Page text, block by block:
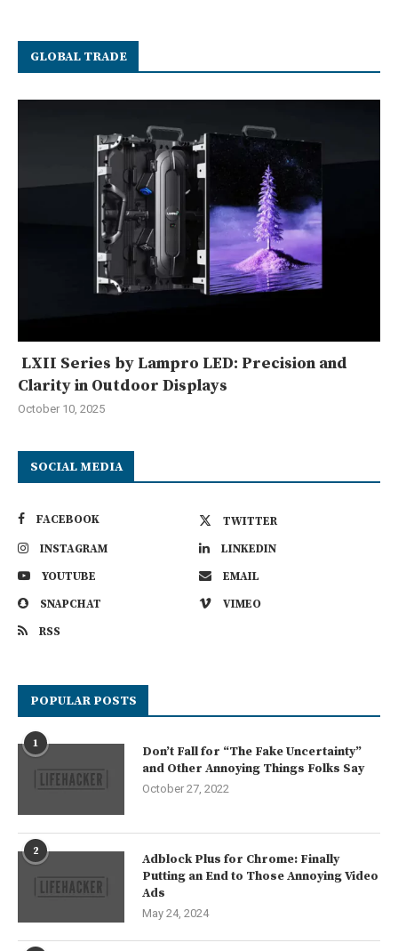
GLOBAL TRADE
LXII Series by Lampro LED: Precision and
Clarity in Outdoor Displays
October 10, 2025
SOCIAL MEDIA
FACEBOOK
TWITTER
INSTAGRAM
LINKEDIN
YOUTUBE
EMAIL
SNAPCHAT
VIMEO
RSS
POPULAR POSTS
1
Don’t Fall for “The Fake Uncertainty”
and Other Annoying Things Folks Say
October 27, 2022
2
Adblock Plus for Chrome: Finally
Putting an End to Those Annoying Video
Ads
May 24, 2024